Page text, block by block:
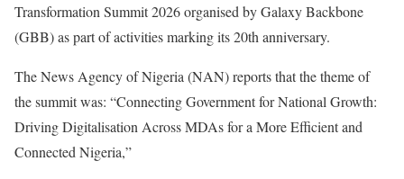
Transformation Summit 2026 organised by Galaxy Backbone
(GBB) as part of activities marking its 20th anniversary.
The News Agency of Nigeria (NAN) reports that the theme of
the summit was: “Connecting Government for National Growth:
Driving Digitalisation Across MDAs for a More Efficient and
Connected Nigeria,”